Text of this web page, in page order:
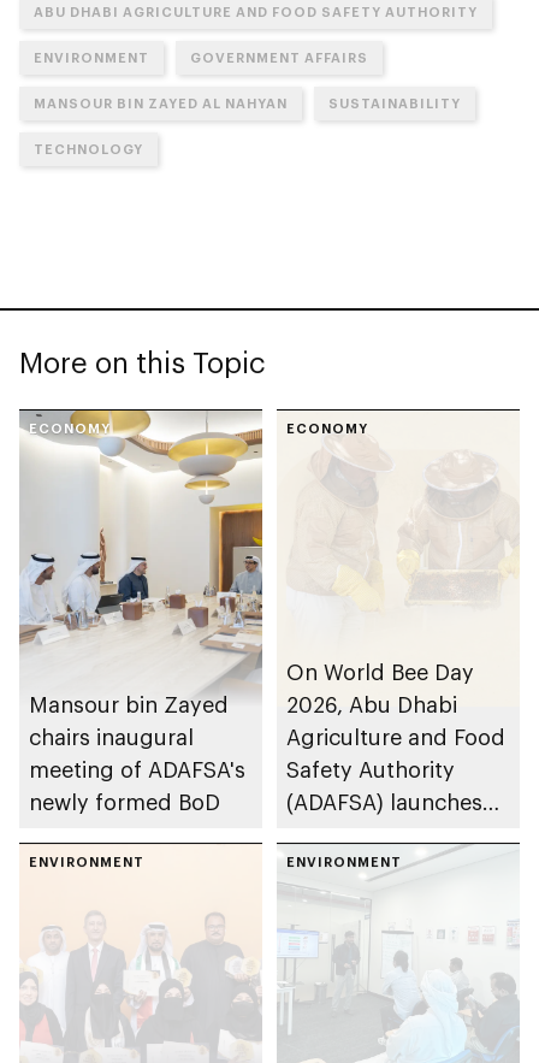
ABU DHABI AGRICULTURE AND FOOD SAFETY AUTHORITY
ENVIRONMENT GOVERNMENT AFFAIRS
MANSOUR BIN ZAYED AL NAHYAN SUSTAINABILITY
TECHNOLOGY
More on this Topic
ECONOMY
Mansour bin Zayed
chairs inaugural
meeting of ADAFSA's
newly formed BoD
ECONOMY
On World Bee Day
2026, Abu Dhabi
Agriculture and Food
Safety Authority
(ADAFSA) launches
Emirati queen bees
ENVIRONMENT ENVIRONMENT